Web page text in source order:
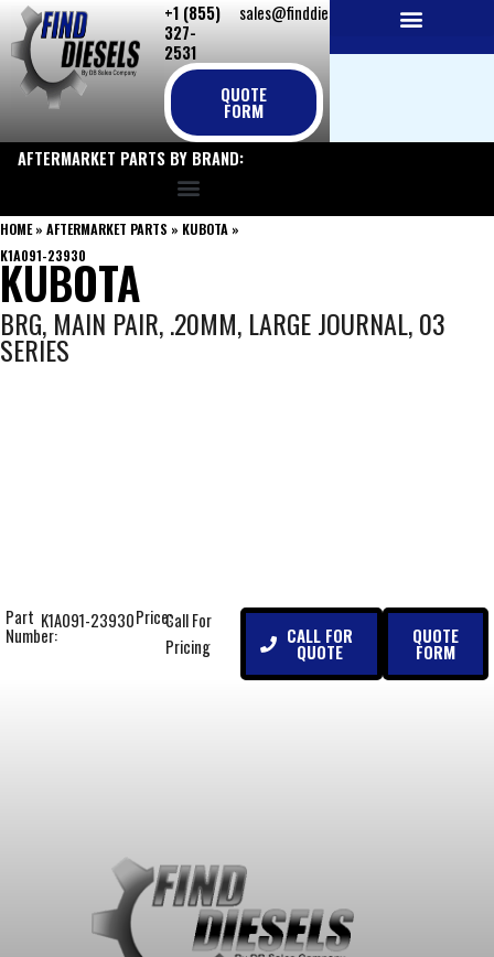
Skip
to
content
+1 (855)
327-
2531
sales@finddiesels.com
QUOTE
FORM
AFTERMARKET PARTS BY BRAND:
HOME» AFTERMARKET PARTS » KUBOTA »
K1A091-23930
KUBOTA
BRG, MAIN PAIR, .20MM, LARGE JOURNAL, 03
SERIES
Part
Number:
K1A091-23930Price:Call For
Pricing
CALL FOR
QUOTE
QUOTE
FORM